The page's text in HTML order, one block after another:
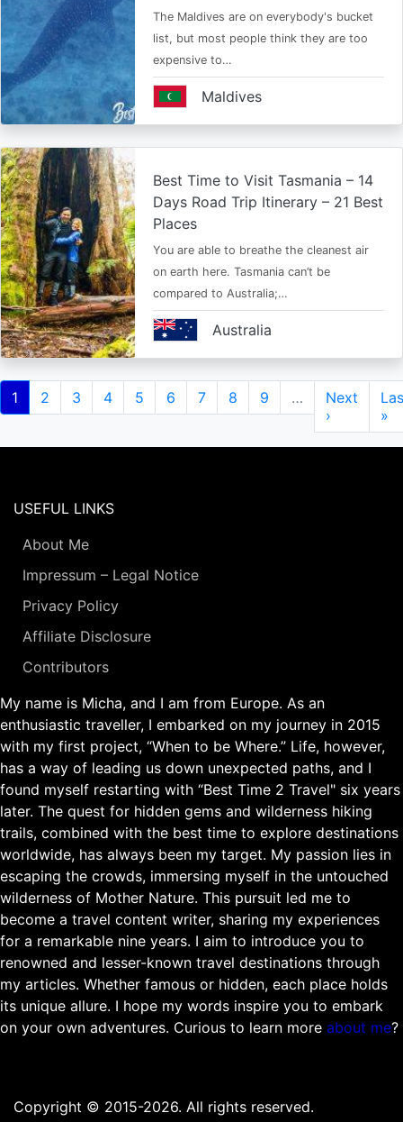
The Maldives are on everybody's bucket
list, but most people think they are too
expensive to…
Maldives
Best Time to Visit Tasmania – 14
Days Road Trip Itinerary – 21 Best
Places
You are able to breathe the cleanest air
on earth here. Tasmania can’t be
compared to Australia;…
Australia
Pagination
Current
page
1 Page
2 Page
3 Page
4 Page
5 Page
6 Page
7 Page
8 Page
9 …
Next
page
Next
›
»
USEFUL LINKS
About Me
Impressum – Legal Notice
Privacy Policy
Affiliate Disclosure
Contributors
My name is Micha, and I am from Europe. As an
enthusiastic traveller, I embarked on my journey in 2015
with my first project, “When to be Where.” Life, however,
has a way of leading us down unexpected paths, and I
found myself restarting with “Best Time 2 Travel" six years
later. The quest for hidden gems and wilderness hiking
trails, combined with the best time to explore destinations
worldwide, has always been my target. My passion lies in
escaping the crowds, immersing myself in the untouched
wilderness of Mother Nature. This pursuit led me to
become a travel content writer, sharing my experiences
for a remarkable nine years. I aim to introduce you to
renowned and lesser-known travel destinations through
my articles. Whether famous or hidden, each place holds
its unique allure. I hope my words inspire you to embark
on your own adventures. Curious to learn more about me?
Copyright © 2015-2026. All rights reserved.